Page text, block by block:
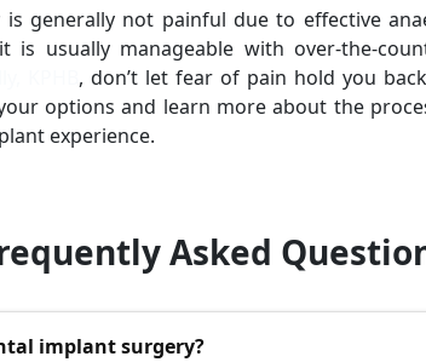
generally not painful due to effective
usually manageable with over-the-
, don’t let fear of pain hold you
options and learn more about the
experience.
Asked
implant surgery?